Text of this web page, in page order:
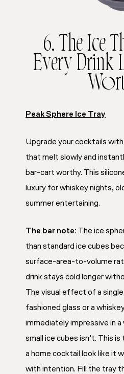
6. The Ice
Every
Peak Sphere Ice Tray
Upgrade your cocktails
that melt slowly and
bar-cart worthy. This
luxury for whiskey nights,
summer entertaining.
The bar note: The ice
than standard ice cubes
surface-area-to-volume
drink stays cold longer
The visual effect of a single
fashioned glass or a
immediately impressive in
small ice cubes isn’t. This
a home cocktail look like it
with intention. Fill the tray